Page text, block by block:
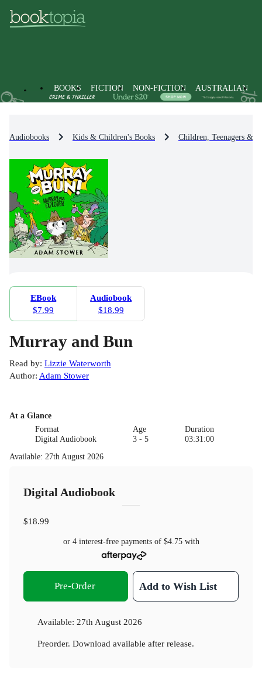
BOOKS FICTION NON-FICTION AUSTRALIAN
Audiobooks Kids & Children's Books Children, Teenagers &
EBook
$7.99
Audiobook
$18.99
Murray and Bun
Read by: Lizzie Waterworth
Author: Adam Stower
At a Glance
Format
Digital Audiobook
Age
3 - 5
Duration
03:31:00
Available: 27th August 2026
Digital Audiobook
$18.99
or 4 interest-free payments of $4.75with
Pre-Order Add to Wish List
Available: 27th August 2026
Preorder. Download available after release.